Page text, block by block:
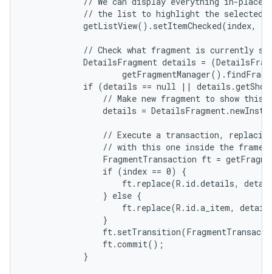
// the list to highlight the selected
getListView().setItemChecked(index,
// Check what fragment is currently
DetailsFragment details =
if (details == null ||
// Make new fragment to show this
details =
// Execute a transaction,
                // with this one inside the frame.
FragmentTransaction ft =
                if (index == 0) {
ft.replace(R.id.details,
                } else {
ft.replace(R.id.a_item,
                }
                ft.commit();
            }